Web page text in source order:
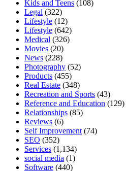
Kids and Teens (108)
Legal (322)
Lifestyle (12)
Lifestyle (642)
Medical (326)
Movies (20)
News (228)
Photography (52)
Products (455)
Real Estate (348)
Recreation and Sports (43)
Reference and Education (129)
Relationships (85)
Reviews (6)
Self Improvement (74)
SEO (352)
Services (1,134)
social media (1)
Software (440)